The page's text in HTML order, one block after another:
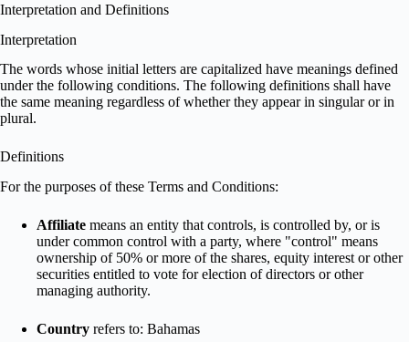
Interpretation and Definitions
Interpretation
The words whose initial letters are capitalized have meanings defined
under the following conditions. The following definitions shall have
the same meaning regardless of whether they appear in singular or in
plural.
Definitions
For the purposes of these Terms and Conditions:
Affiliate means an entity that controls, is controlled by, or is
under common control with a party, where "control" means
ownership of 50% or more of the shares, equity interest or other
securities entitled to vote for election of directors or other
managing authority.
Country refers to: Bahamas